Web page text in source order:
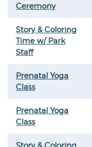
Ceremony
Story & Coloring
Time w/ Park
Staff
Prenatal Yoga
Class
Prenatal Yoga
Class